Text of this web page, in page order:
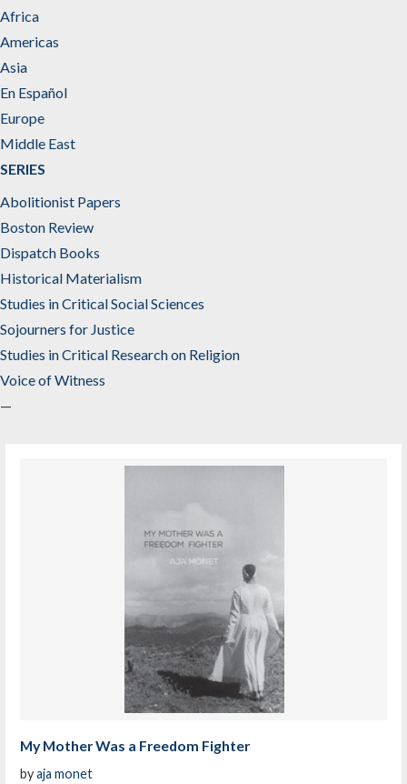
Africa
Americas
Asia
En Español
Europe
Middle East
SERIES
Abolitionist Papers
Boston Review
Dispatch Books
Historical Materialism
Studies in Critical Social Sciences
Sojourners for Justice
Studies in Critical Research on Religion
Voice of Witness
—
My Mother Was a Freedom Fighter
byaja monet